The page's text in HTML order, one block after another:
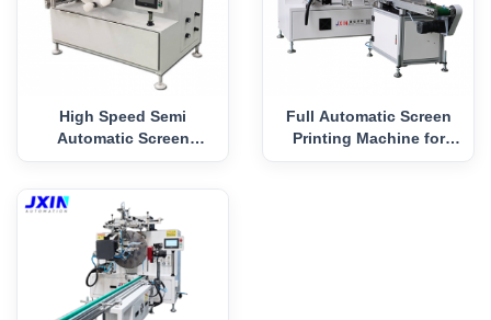
High Speed Semi
Automatic Screen
Full Automatic Screen
Printing Machine for